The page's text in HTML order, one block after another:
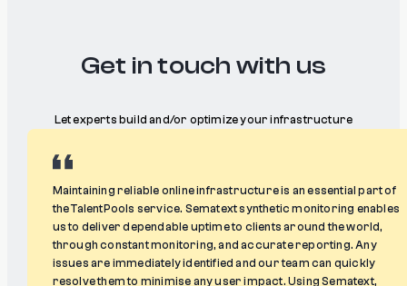
Get in touch with us
Let experts build and/or optimize your infrastructure
Maintaining reliable online infrastructure is an essential part of
the TalentPools service. Sematext synthetic monitoring enables
us to deliver dependable uptime to clients around the world,
through constant monitoring, and accurate reporting. Any
issues are immediately identified and our team can quickly
resolve them to minimise any user impact. Using Sematext,